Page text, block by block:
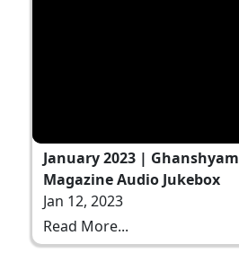
January 2023 | Ghanshyam
Magazine Audio Jukebox
Jan 12, 2023
Read More...